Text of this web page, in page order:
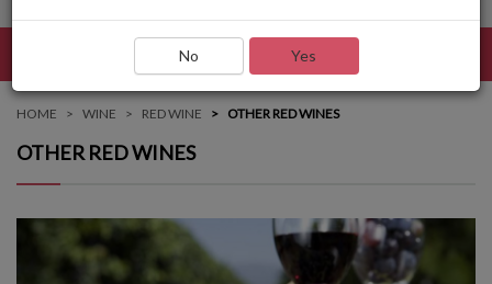
HOME WINE RED WINE OTHER RED WINES
OTHER RED WINES
No Yes